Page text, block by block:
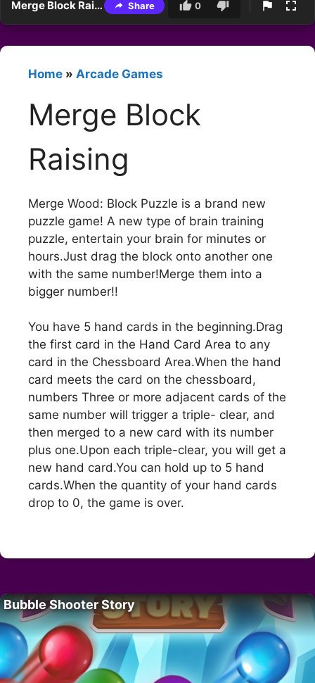
Merge Block Raising Share 0
Home » Arcade Games
Merge Block
Raising
Merge Wood: Block Puzzle is a brand new
puzzle game! A new type of brain training
puzzle, entertain your brain for minutes or
hours.Just drag the block onto another one
with the same number!Merge them into a
bigger number!!
You have 5 hand cards in the beginning.Drag
the first card in the Hand Card Area to any
card in the Chessboard Area.When the hand
card meets the card on the chessboard,
numbers Three or more adjacent cards of the
same number will trigger a triple- clear, and
then merged to a new card with its number
plus one.Upon each triple-clear, you will get a
new hand card.You can hold up to 5 hand
cards.When the quantity of your hand cards
drop to 0, the game is over.
Bubble Shooter Story